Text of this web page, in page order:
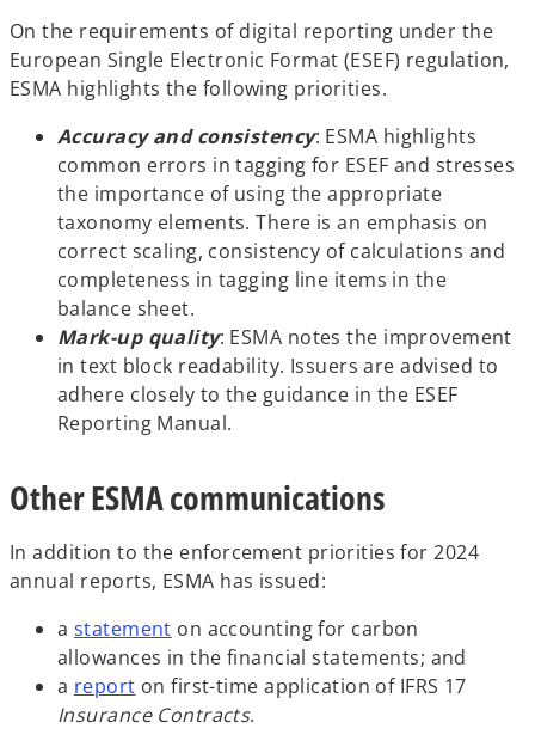
On the requirements of digital reporting under the
European Single Electronic Format (ESEF) regulation,
ESMA highlights the following priorities.
Accuracy and consistency: ESMA highlights
common errors in tagging for ESEF and stresses
the importance of using the appropriate
taxonomy elements. There is an emphasis on
correct scaling, consistency of calculations and
completeness in tagging line items in the
balance sheet.
Mark-up quality: ESMA notes the improvement
in text block readability. Issuers are advised to
adhere closely to the guidance in the ESEF
Reporting Manual.
Other ESMA communications
In addition to the enforcement priorities for 2024
annual reports, ESMA has issued:
a statemento
p
e
n
on accounting for carbon
allowances in the financial statements; and
a reporto
p
on first-time application of IFRS 17
Insurance Contracts.